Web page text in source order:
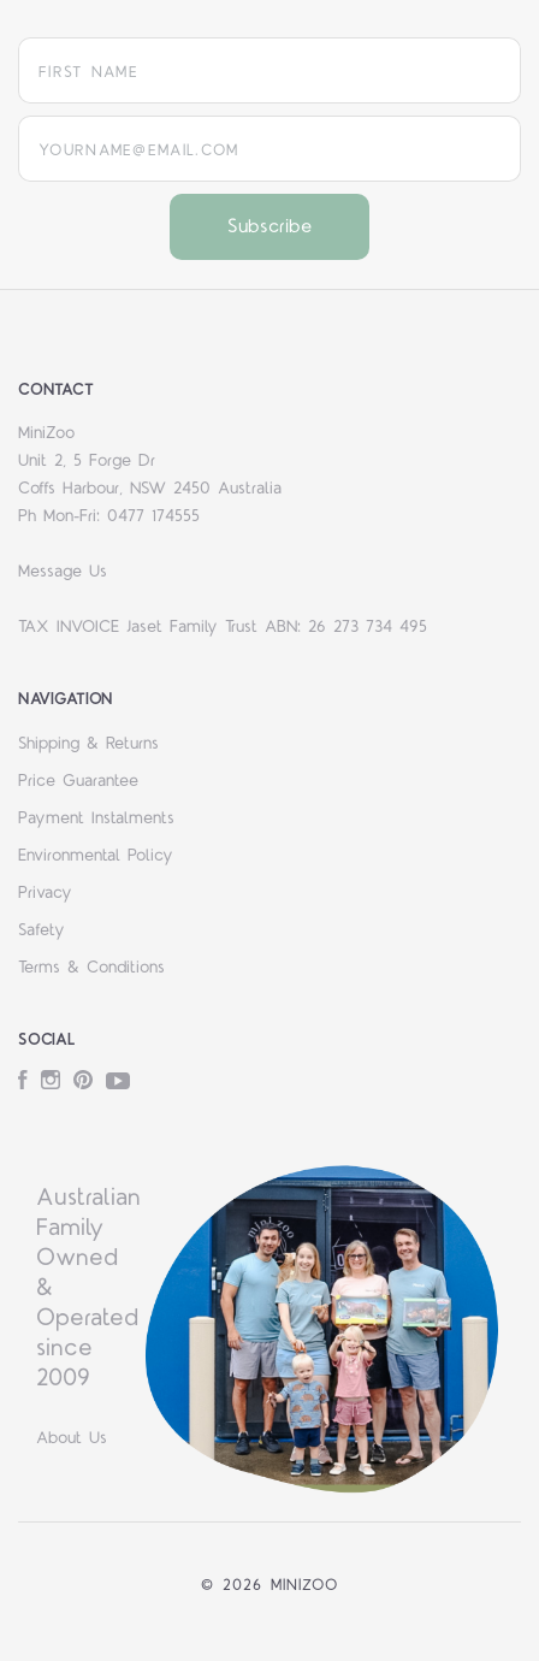
yourname@email.com
CONTACT
MiniZoo
Unit 2, 5 Forge Dr
Coffs Harbour, NSW 2450 Australia
Ph Mon-Fri: 0477 174555
Message Us
TAX INVOICE Jaset Family Trust ABN: 26 273 734 495
NAVIGATION
Shipping & Returns
Price Guarantee
Payment Instalments
Environmental Policy
Privacy
Safety
Terms & Conditions
SOCIAL
Facebook
Instagram
PinterestYouTube
Australian
Family
Owned
&
Operated
since
2009
About Us
© 2026 MINIZOO